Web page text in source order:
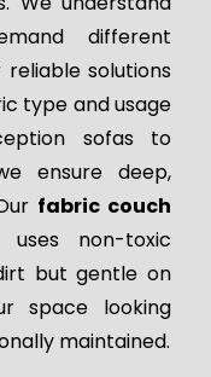
different
solutions
type and usage
sofas to
ensure deep,
fabric couch
non-toxic
but gentle on
space looking
maintained.